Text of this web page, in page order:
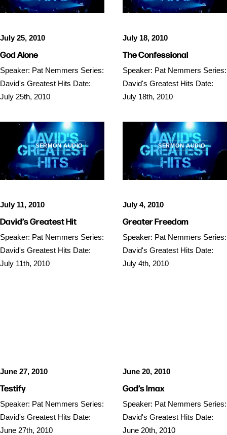
July 25, 2010
God Alone
Speaker: Pat Nemmers Series:
David's Greatest Hits Date:
July 25th, 2010
July 18, 2010
The Confessional
Speaker: Pat Nemmers Series:
David's Greatest Hits Date:
July 18th, 2010
SERMON AUDIO
July 11, 2010
David’s Greatest Hit
Speaker: Pat Nemmers Series:
David's Greatest Hits Date:
July 11th, 2010
SERMON AUDIO
July 4, 2010
Greater Freedom
Speaker: Pat Nemmers Series:
David's Greatest Hits Date:
July 4th, 2010
June 27, 2010
Testify
Speaker: Pat Nemmers Series:
David's Greatest Hits Date:
June 27th, 2010
June 20, 2010
God’s Imax
Speaker: Pat Nemmers Series:
David's Greatest Hits Date:
June 20th, 2010